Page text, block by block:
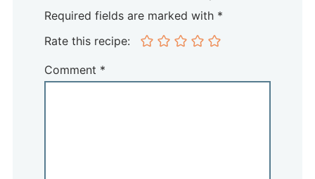
Required fields are marked with *
Rate this recipe:
Comment *